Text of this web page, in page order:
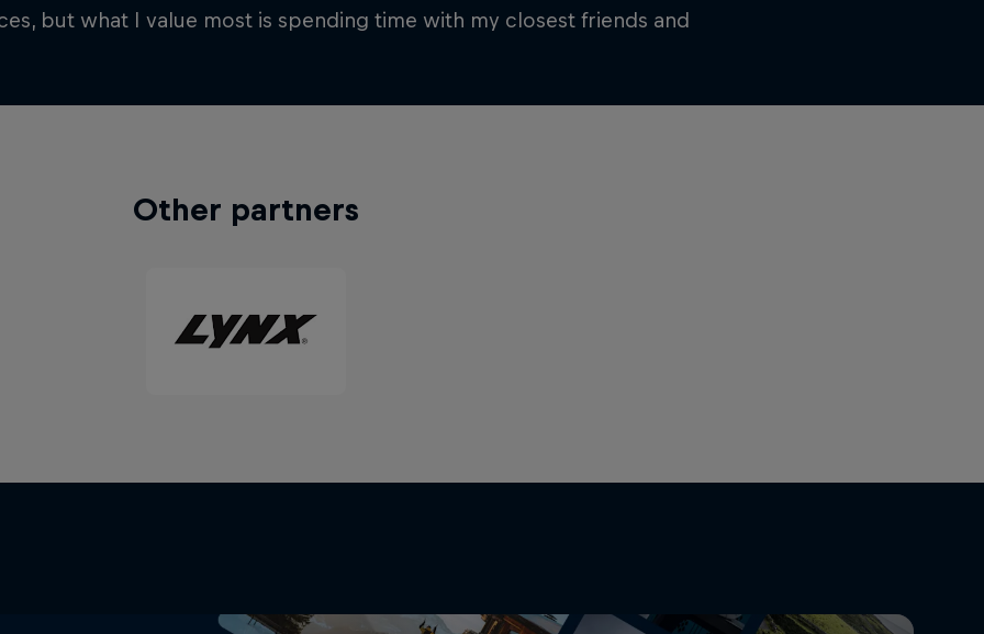
but what I value most is spending time with my closest friends and
Other partners